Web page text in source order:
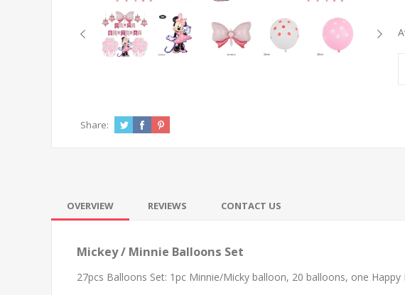
Share:
OVERVIEW REVIEWS CONTACT US
Mickey / Minnie Balloons Set
27pcs Balloons Set: 1pc Minnie/Micky balloon, 20 balloons, one